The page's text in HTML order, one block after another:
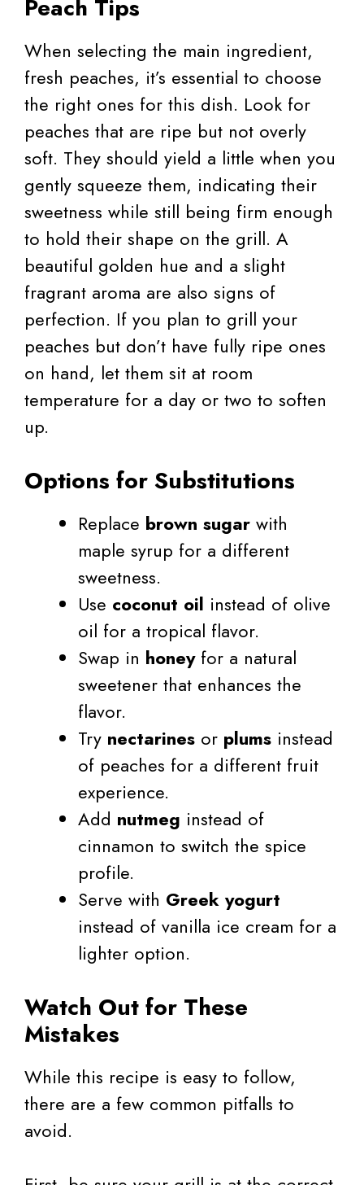
Peach Tips
When selecting the main ingredient,
fresh peaches, it’s essential to choose
the right ones for this dish. Look for
peaches that are ripe but not overly
soft. They should yield a little when you
gently squeeze them, indicating their
sweetness while still being firm enough
to hold their shape on the grill. A
beautiful golden hue and a slight
fragrant aroma are also signs of
perfection. If you plan to grill your
peaches but don’t have fully ripe ones
on hand, let them sit at room
temperature for a day or two to soften
up.
Options for Substitutions
Replace brown sugar with
maple syrup for a different
sweetness.
Use coconut oil instead of olive
oil for a tropical flavor.
Swap in honeyfor a natural
sweetener that enhances the
flavor.
Try nectarines or plums instead
of peaches for a different fruit
experience.
Add nutmeg instead of
cinnamon to switch the spice
profile.
Serve with Greek yogurt
instead of vanilla ice cream for a
lighter option.
Watch Out for These
Mistakes
While this recipe is easy to follow,
there are a few common pitfalls to
avoid.